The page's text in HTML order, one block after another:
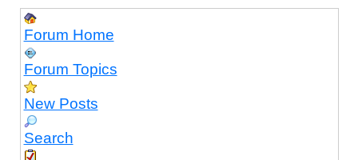
Forum Home
Forum Topics
New Posts
Search